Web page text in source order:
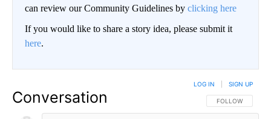
can review our Community Guidelines by clicking here
If you would like to share a story idea, please submit it
here.
Conversation FOLLOW THIS
FOLLOW
LOG IN SIGN UP